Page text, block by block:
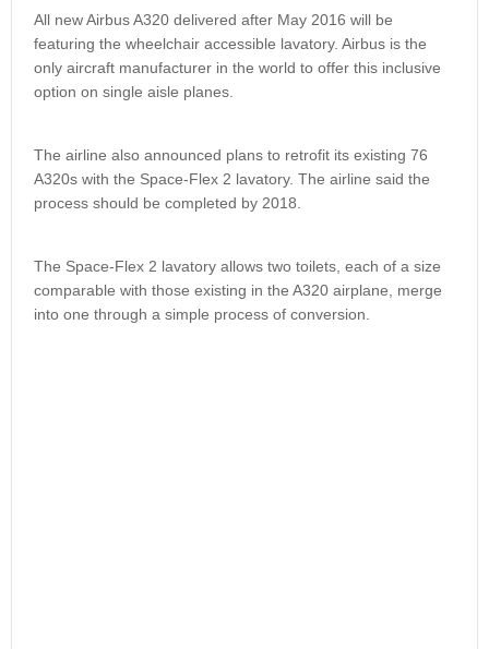
All new Airbus A320 delivered after May 2016 will be
featuring the wheelchair accessible lavatory. Airbus is the
only aircraft manufacturer in the world to offer this inclusive
option on single aisle planes.
The airline also announced plans to retrofit its existing 76
A320s with the Space-Flex 2 lavatory. The airline said the
process should be completed by 2018.
The Space-Flex 2 lavatory allows two toilets, each of a size
comparable with those existing in the A320 airplane, merge
into one through a simple process of conversion.